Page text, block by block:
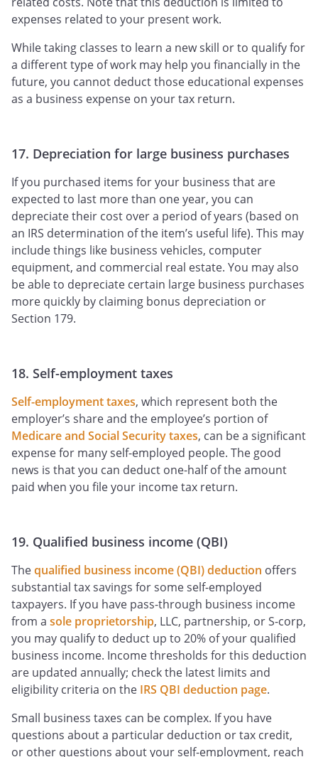
expenses related to your present work.
While taking classes to learn a new skill or to qualify for
a different type of work may help you financially in the
future, you cannot deduct those educational expenses
as a business expense on your tax return.
17. Depreciation for large business purchases
If you purchased items for your business that are
expected to last more than one year, you can
depreciate their cost over a period of years (based on
an IRS determination of the item’s useful life). This may
include things like business vehicles, computer
equipment, and commercial real estate. You may also
be able to depreciate certain large business purchases
more quickly by claiming bonus depreciation or
Section 179.
18. Self-employment taxes
Self-employment taxes, which represent both the
employer’s share and the employee’s portion of
Medicare and Social Security taxes, can be a significant
expense for many self-employed people. The good
news is that you can deduct one-half of the amount
paid when you file your income tax return.
19. Qualified business income (QBI)
Thequalified business income (QBI) deduction offers
substantial tax savings for some self-employed
taxpayers. If you have pass-through business income
from a sole proprietorship, LLC, partnership, or S-corp,
you may qualify to deduct up to 20% of your qualified
business income. Income thresholds for this deduction
are updated annually; check the latest limits and
eligibility criteria on the IRS QBI deduction page.
Small business taxes can be complex. If you have
questions about a particular deduction or tax credit,
or other questions about your self-employment, reach